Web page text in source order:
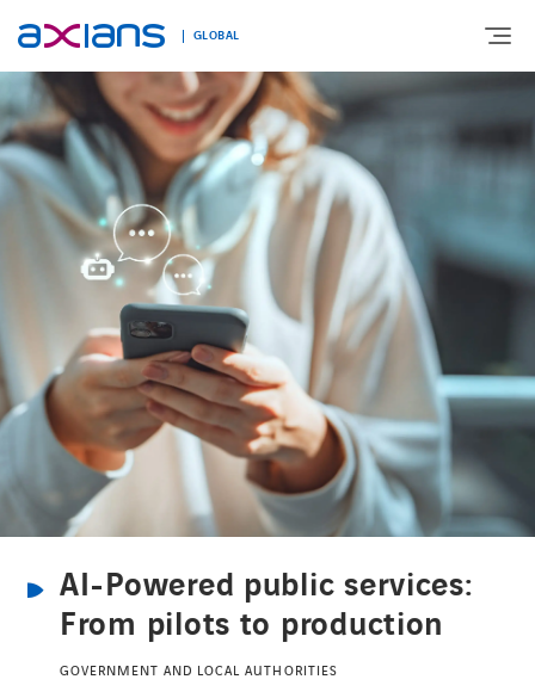
GLOBAL
ABOUT
EXPERTISE
MARKETS
INNOVATION
NEWS AND INSIGHTS
CONTACT
CONTACT US
INTERNATIONAL
Search
keywords
AI-Powered public services:
From pilots to production
GOVERNMENT AND LOCAL AUTHORITIES